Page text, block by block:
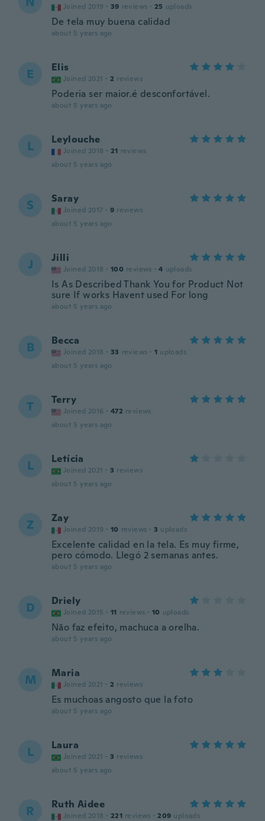
Joined 2019 · 39 reviews · 25 uploads
De tela muy buena calidad
about 5 years ago
E Elis
Joined 2021 · 2 reviews
Poderia ser maior.é desconfortável.
about 5 years ago
L Leylouche
Joined 2018 · 21 reviews
about 5 years ago
S Saray
Joined 2017 · 9 reviews
about 5 years ago
J Jilli
Joined 2018 · 100 reviews · 4 uploads
Is As Described Thank You for Product Not
sure If works Havent used For long
about 5 years ago
B Becca
Joined 2018 · 33 reviews · 1 uploads
about 5 years ago
T Terry
Joined 2016 · 472 reviews
about 5 years ago
L Letícia
Joined 2021 · 3 reviews
about 5 years ago
Z Zay
Joined 2019 · 10 reviews · 3 uploads
Excelente calidad en la tela. Es muy firme,
pero cómodo. Llegó 2 semanas antes.
about 5 years ago
D Driely
Joined 2015 · 11 reviews · 10 uploads
Não faz efeito, machuca a orelha.
about 5 years ago
M Maria
Joined 2021 · 2 reviews
Es muchoas angosto que la foto
about 5 years ago
L Laura
Joined 2021 · 3 reviews
about 5 years ago
R Ruth Aidee
Joined 2018 · 221 reviews · 209 uploads